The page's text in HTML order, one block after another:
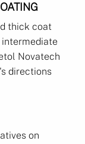
thick coat
Novatech
directions
on